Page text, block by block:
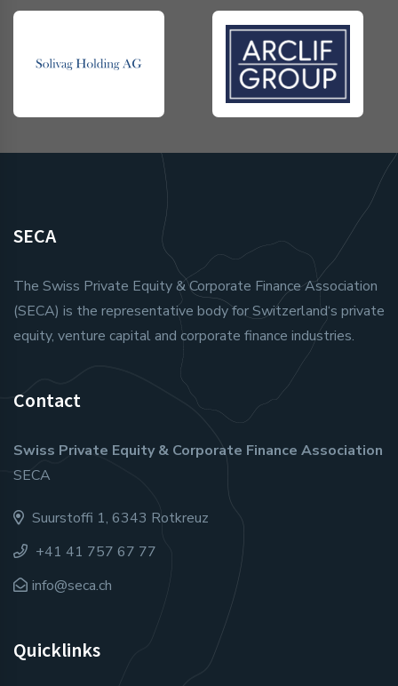
SECA
The Swiss Private Equity & Corporate Finance Association
(SECA) is the representative body for Switzerland‘s private
equity, venture capital and corporate finance industries.
Contact
Swiss Private Equity & Corporate Finance Association
SECA
Suurstoffi 1, 6343 Rotkreuz
+41 41 757 67 77
info@seca.ch
Quicklinks